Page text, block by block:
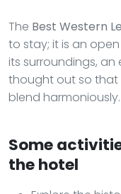
The Best Western
to stay; it is an
its surroundings, an
thought out so that
blend harmoniously.
Some
the hotel